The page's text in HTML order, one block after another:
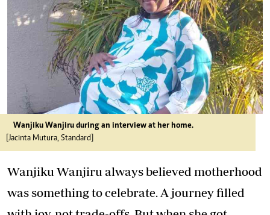
Wanjiku Wanjiru during an interview at her home.
[Jacinta Mutura, Standard]
Wanjiku Wanjiru always believed motherhood
was something to celebrate. A journey filled